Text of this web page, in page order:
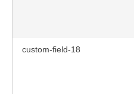
custom-field-18